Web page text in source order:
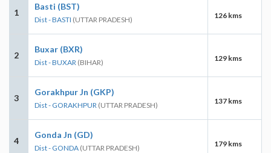
1
Basti (BST)
Dist - BASTI (UTTAR PRADESH) 126 kms
2
Buxar (BXR)
Dist - BUXAR (BIHAR) 129 kms
3
Gorakhpur Jn (GKP)
Dist - GORAKHPUR (UTTAR PRADESH) 137 kms
4
Gonda Jn (GD)
Dist - GONDA (UTTAR PRADESH) 179 kms